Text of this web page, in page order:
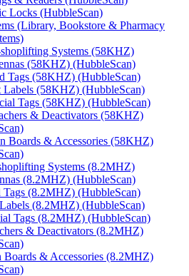
Locks (HubbleScan)
(Library, Bookstore & Pharmacy
Systems (58KHZ)
(58KHZ) (HubbleScan)
Tags (58KHZ) (HubbleScan)
(58KHZ) (HubbleScan)
Tags (58KHZ) (HubbleScan)
& Deactivators (58KHZ)
Boards & Accessories (58KHZ)
Systems (8.2MHZ)
(8.2MHZ) (HubbleScan)
Tags (8.2MHZ) (HubbleScan)
(8.2MHZ) (HubbleScan)
Tags (8.2MHZ) (HubbleScan)
& Deactivators (8.2MHZ)
Boards & Accessories (8.2MHZ)